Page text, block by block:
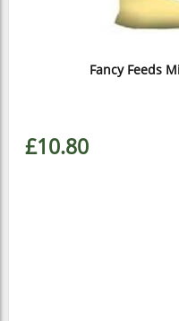
Fancy Feeds
£10.80